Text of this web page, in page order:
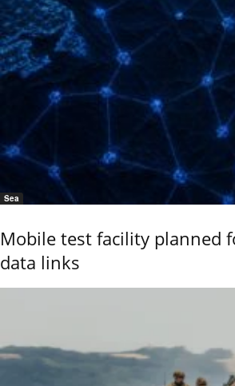
Sea
Mobile test facility planned
data links